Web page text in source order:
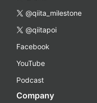
@qiita_milestone
@qiitapoi
Facebook
YouTube
Podcast
Company